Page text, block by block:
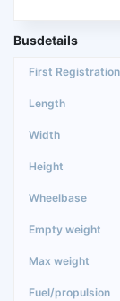
Busdetails